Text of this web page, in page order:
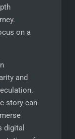
on a
and
story can
digital